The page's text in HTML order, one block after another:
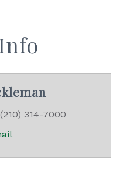
(210) 314-7000